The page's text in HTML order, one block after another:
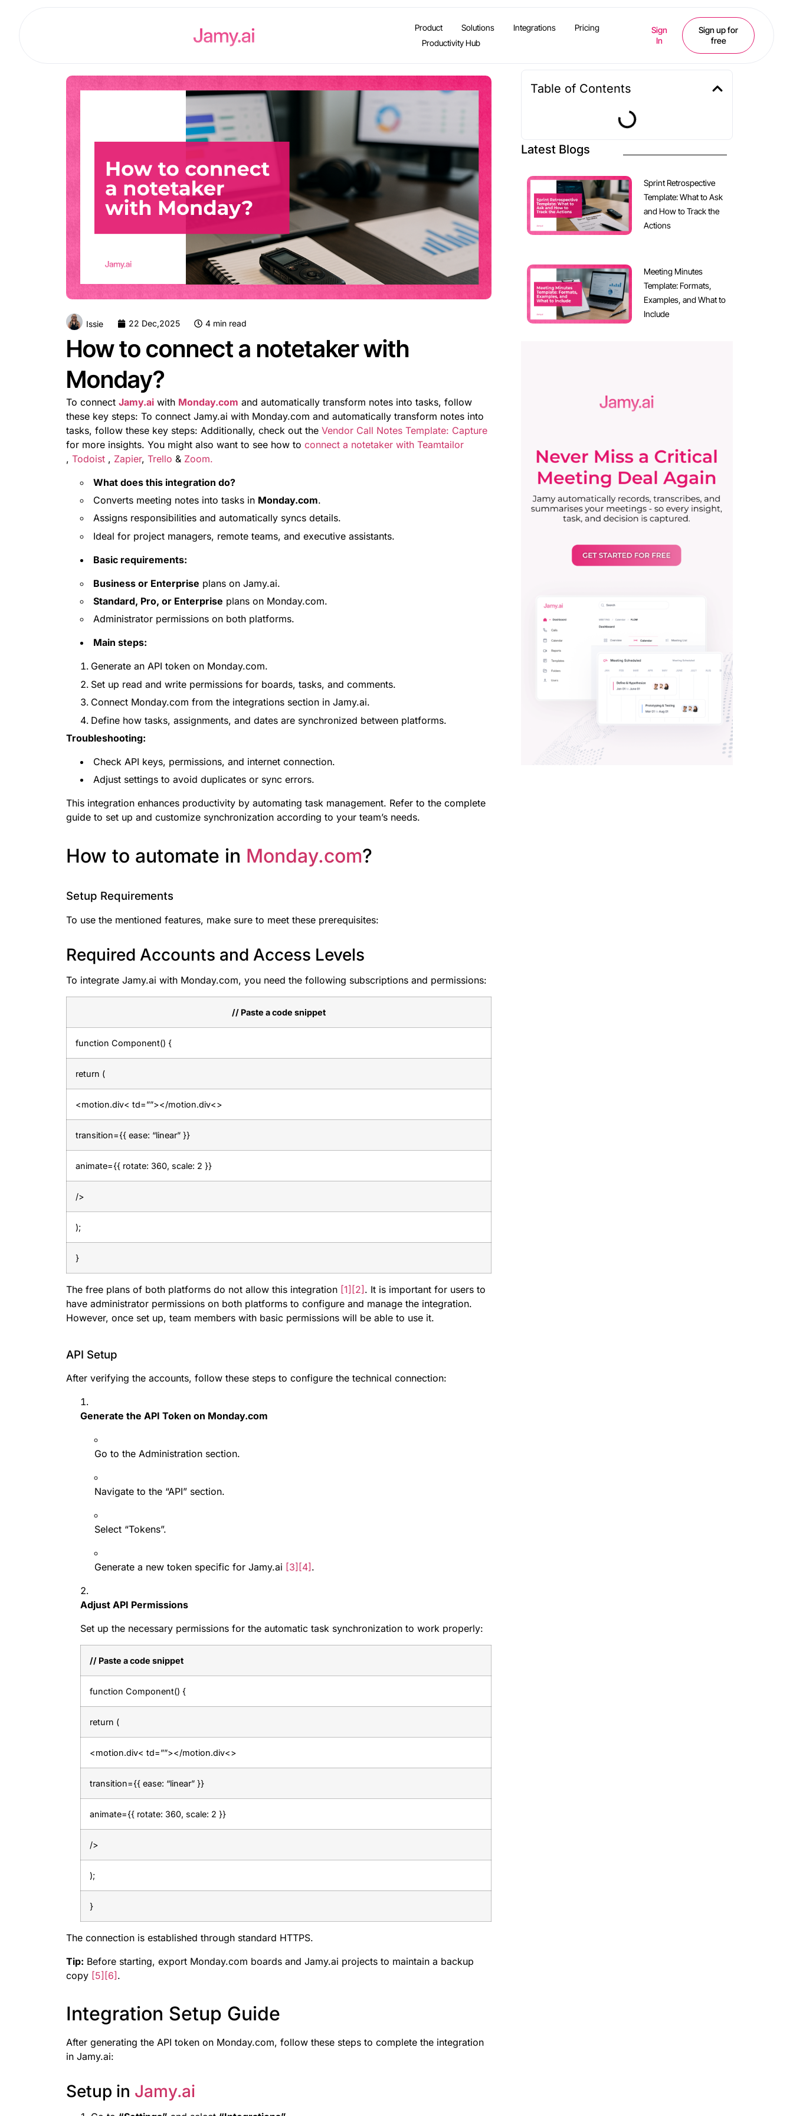
Product Solutions Integrations
Pricing
Productivity Hub
Sign
In
Sign up for
free
Issie 22 Dec,2025 4 min read
How to connect a notetaker with
Monday?
To connect Jamy.ai with Monday.com and automatically transform notes into tasks, follow
these key steps: To connect Jamy.ai with Monday.com and automatically transform notes into
tasks, follow these key steps: Additionally, check out the Vendor Call Notes Template: Capture
for more insights. You might also want to see how to connect a notetaker with Teamtailor
, Todoist , Zapier, Trello & Zoom.
What does this integration do?
Converts meeting notes into tasks in Monday.com.
Assigns responsibilities and automatically syncs details.
Ideal for project managers, remote teams, and executive assistants.
Basic requirements:
Business or Enterprise plans on Jamy.ai.
Standard, Pro, or Enterprise plans on Monday.com.
Administrator permissions on both platforms.
Main steps:
Generate an API token on Monday.com.
Set up read and write permissions for boards, tasks, and comments.
Connect Monday.com from the integrations section in Jamy.ai.
Define how tasks, assignments, and dates are synchronized between platforms.
Troubleshooting:
Check API keys, permissions, and internet connection.
Adjust settings to avoid duplicates or sync errors.
This integration enhances productivity by automating task management. Refer to the complete
guide to set up and customize synchronization according to your team’s needs.
How to automate in Monday.com?
Setup Requirements
To use the mentioned features, make sure to meet these prerequisites:
Required Accounts and Access Levels
To integrate Jamy.ai with Monday.com, you need the following subscriptions and permissions:
// Paste a code snippet
function Component() {
return (
<motion.div< td=””></motion.div<>
transition={{ ease: “linear” }}
animate={{ rotate: 360, scale: 2 }}
/>
);
}
The free plans of both platforms do not allow this integration [1][2]. It is important for users to
have administrator permissions on both platforms to configure and manage the integration.
However, once set up, team members with basic permissions will be able to use it.
API Setup
After verifying the accounts, follow these steps to configure the technical connection:
Generate the API Token on Monday.com
Go to the Administration section.
Navigate to the “API” section.
Select “Tokens”.
Generate a new token specific for Jamy.ai [3] [4] .
Adjust API Permissions
Set up the necessary permissions for the automatic task synchronization to work properly:
// Paste a code snippet
function Component() {
return (
<motion.div< td=””></motion.div<>
transition={{ ease: “linear” }}
animate={{ rotate: 360, scale: 2 }}
/>
);
}
The connection is established through standard HTTPS.
Tip: Before starting, export Monday.com boards and Jamy.ai projects to maintain a backup
copy [5] [6] .
Integration Setup Guide
After generating the API token on Monday.com, follow these steps to complete the integration
in Jamy.ai:
Setup in Jamy.ai
Table of Contents
Latest Blogs
Sprint Retrospective
Template: What to Ask
and How to Track the
Actions
Meeting Minutes
Template: Formats,
Examples, and What to
Include